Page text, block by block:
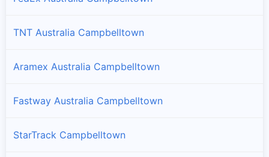
TNT Australia Campbelltown
Aramex Australia Campbelltown
Fastway Australia Campbelltown
StarTrack Campbelltown